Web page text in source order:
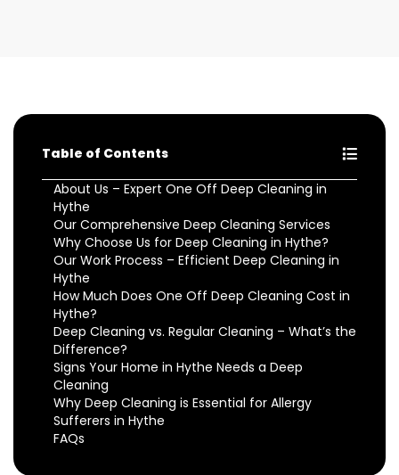
Table of Contents
About Us – Expert One Off Deep Cleaning in
Hythe
Our Comprehensive Deep Cleaning Services
Why Choose Us for Deep Cleaning in Hythe?
Our Work Process – Efficient Deep Cleaning in
Hythe
How Much Does One Off Deep Cleaning Cost in
Hythe?
Deep Cleaning vs. Regular Cleaning – What’s the
Difference?
Signs Your Home in Hythe Needs a Deep
Cleaning
Why Deep Cleaning is Essential for Allergy
Sufferers in Hythe
FAQs